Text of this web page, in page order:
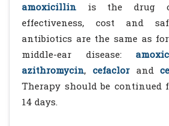
amoxicillin is the drug
effectiveness, cost and
antibiotics are the same as
middle-ear disease:
azithromycin, cefaclorand
Therapy should be continued
14 days.